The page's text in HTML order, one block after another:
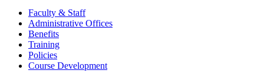
Faculty & Staff
Administrative Offices
Benefits
Training
Policies
Course Development